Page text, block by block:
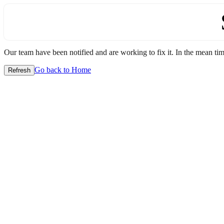
Our team have been notified and are working to fix it. In the mean
Refresh Go back to Home